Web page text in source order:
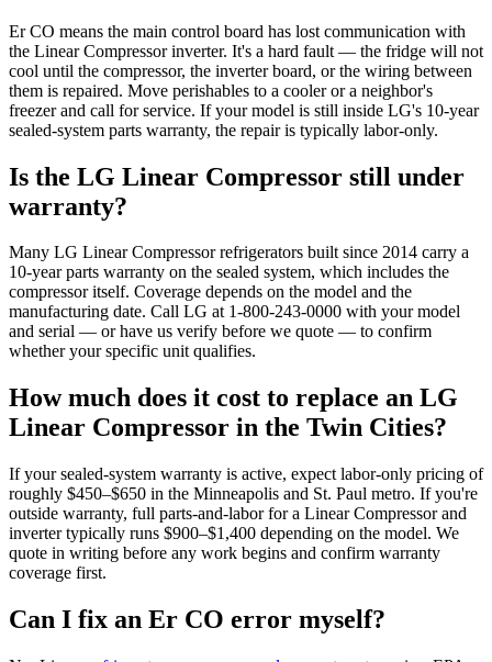
Er CO means the main control board has lost communication with
the Linear Compressor inverter. It's a hard fault — the fridge will not
cool until the compressor, the inverter board, or the wiring between
them is repaired. Move perishables to a cooler or a neighbor's
freezer and call for service. If your model is still inside LG's 10-year
sealed-system parts warranty, the repair is typically labor-only.
Is the LG Linear Compressor still under
warranty?
Many LG Linear Compressor refrigerators built since 2014 carry a
10-year parts warranty on the sealed system, which includes the
compressor itself. Coverage depends on the model and the
manufacturing date. Call LG at 1-800-243-0000 with your model
and serial — or have us verify before we quote — to confirm
whether your specific unit qualifies.
How much does it cost to replace an LG
Linear Compressor in the Twin Cities?
If your sealed-system warranty is active, expect labor-only pricing of
roughly $450–$650 in the Minneapolis and St. Paul metro. If you're
outside warranty, full parts-and-labor for a Linear Compressor and
inverter typically runs $900–$1,400 depending on the model. We
quote in writing before any work begins and confirm warranty
coverage first.
Can I fix an Er CO error myself?